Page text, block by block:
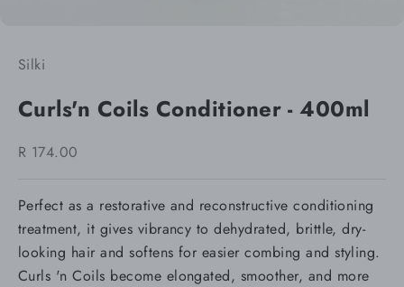
Silki
Curls'n Coils Conditioner - 400ml
Sale price
R 174.00
Perfect as a restorative and reconstructive conditioning
treatment, it gives vibrancy to dehydrated, brittle, dry-
looking hair and softens for easier combing and styling.
Curls 'n Coils become elongated, smoother, and more